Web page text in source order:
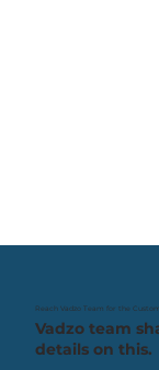
Reach Vadzo Team for the
Vadzo team
details on this.